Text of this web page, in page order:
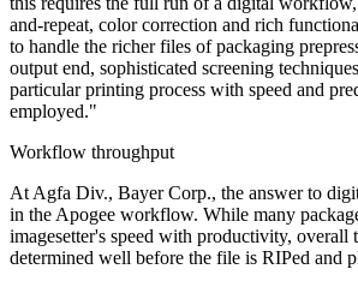
and-repeat, color correction and rich
to handle the richer files of packaging
output end, sophisticated screening
particular printing process with speed and
employed."
Workflow throughput
At Agfa Div., Bayer Corp., the answer to
in the Apogee workflow. While many
imagesetter's speed with productivity, overall
determined well before the file is RIPed and